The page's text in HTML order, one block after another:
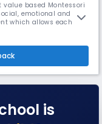
value based Montessori
emotional and
which allows each
is